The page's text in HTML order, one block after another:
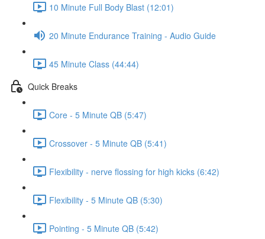
10 Minute Full Body Blast (12:01)
20 Minute Endurance Training - Audio Guide
45 Minute Class (44:44)
Quick Breaks
Core - 5 Minute QB (5:47)
Crossover - 5 Minute QB (5:41)
Flexibility - nerve flossing for high kicks (6:42)
Flexibility - 5 Minute QB (5:30)
Pointing - 5 Minute QB (5:42)